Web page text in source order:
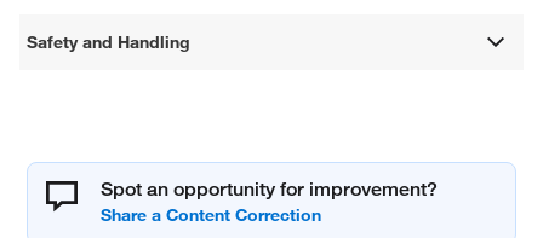
Safety and Handling
Spot an opportunity for improvement?